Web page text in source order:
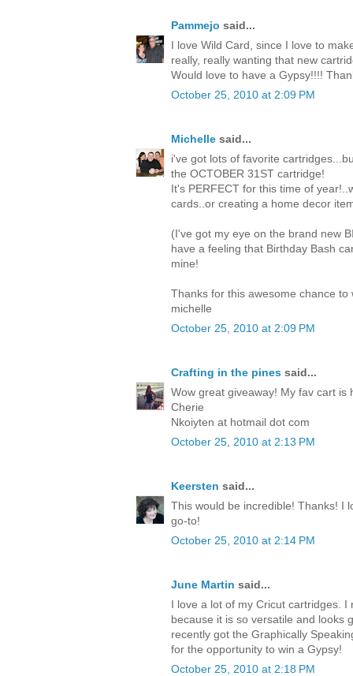
Pammejo said...
I love Wild Card, since I love to
really, really wanting that new
Would love to have a Gypsy!!!!
October 25, 2010 at 2:09 PM
Michelle said...
i've got lots of favorite
the OCTOBER 31ST cartridge!
It's PERFECT for this time of
cards..or creating a home decor
(I've got my eye on the brand new
have a feeling that Birthday Bash
mine!
Thanks for this awesome chance to
michelle
October 25, 2010 at 2:09 PM
Crafting in the pines said...
Wow great giveaway! My fav cart is
Cherie
Nkoiyten at hotmail dot com
October 25, 2010 at 2:13 PM
Keersten said...
This would be incredible! Thanks! I
go-to!
October 25, 2010 at 2:14 PM
June Martin said...
I love a lot of my Cricut cartridges. I
because it is so versatile and looks
recently got the Graphically
for the opportunity to win a Gypsy!
October 25, 2010 at 2:18 PM